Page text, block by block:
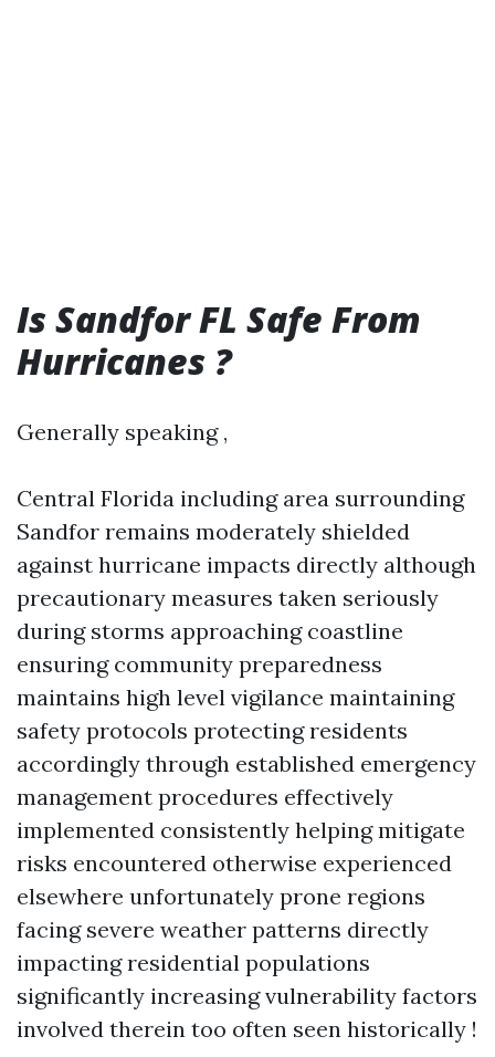
Is Sandfor FL Safe From
Hurricanes ?
Generally speaking ,
Central Florida including area surrounding
Sandfor remains moderately shielded
against hurricane impacts directly although
precautionary measures taken seriously
during storms approaching coastline
ensuring community preparedness
maintains high level vigilance maintaining
safety protocols protecting residents
accordingly through established emergency
management procedures effectively
implemented consistently helping mitigate
risks encountered otherwise experienced
elsewhere unfortunately prone regions
facing severe weather patterns directly
impacting residential populations
significantly increasing vulnerability factors
involved therein too often seen historically !